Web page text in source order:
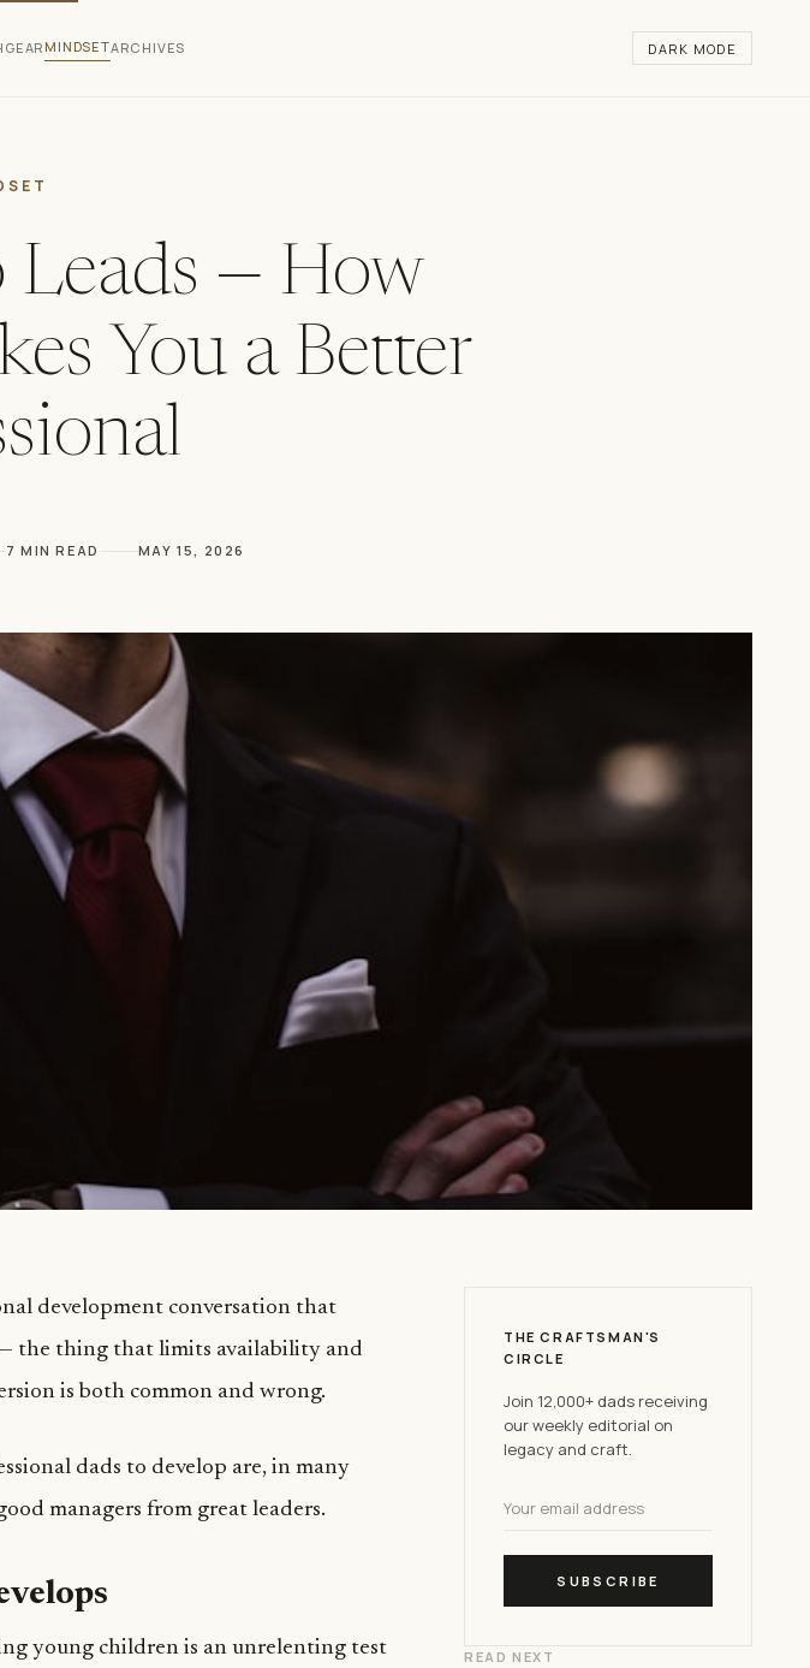
GEAR MINDSETARCHIVES DARK MODE
Leads — How
You a Better
7 MIN READ MAY 15, 2026
development conversation that
the thing that limits availability and
is both common and wrong.
dads to develop are, in many
managers from great leaders.
young children is an unrelenting test
THE CRAFTSMAN'S
CIRCLE
Join 12,000+ dads receiving
our weekly editorial on
legacy and craft.
SUBSCRIBE
READ NEXT